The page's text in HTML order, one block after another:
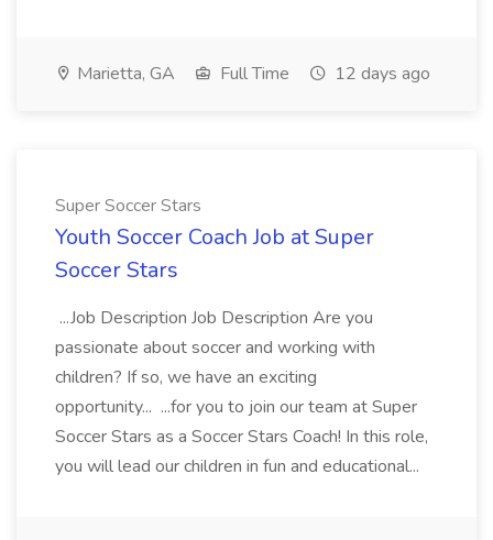
Marietta, GA Full Time 12 days ago
Super Soccer Stars
Youth Soccer Coach Job at Super
Soccer Stars
...Job Description Job Description Are you
passionate about soccer and working with
children? If so, we have an exciting
opportunity... ...for you to join our team at Super
Soccer Stars as a Soccer Stars Coach! In this role,
you will lead our children in fun and educational...